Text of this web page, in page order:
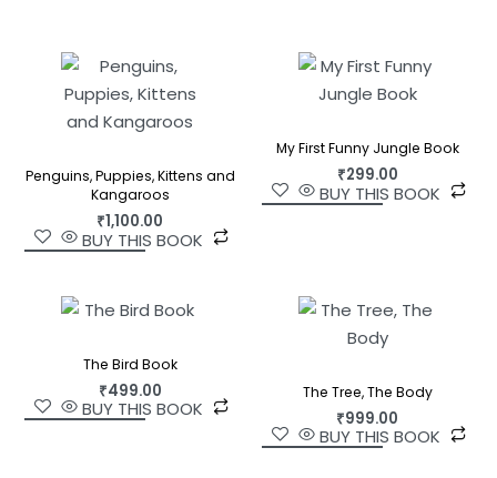
Penguins, Puppies, Kittens and
Kangaroos
₹1,100.00
BUY THIS BOOK
My First Funny Jungle Book
₹299.00
BUY THIS BOOK
The Bird Book
₹499.00
BUY THIS BOOK
The Tree, The Body
₹999.00
BUY THIS BOOK